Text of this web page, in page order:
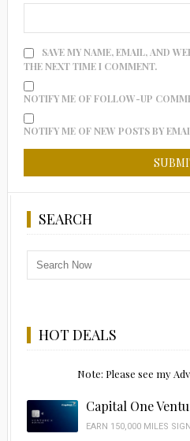
SAVE MY NAME, EMAIL, AND
THE NEXT TIME I COMMENT.
NOTIFY ME OF FOLLOW-UP
NOTIFY ME OF NEW POSTS BY
SEARCH
HOT DEALS
Note: Please see my
Capital One
EARN 150,000 MILES